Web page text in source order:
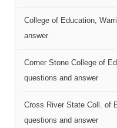
College of Education,
answer
Corner Stone College of
questions and answer
Cross River State Coll. of
questions and answer